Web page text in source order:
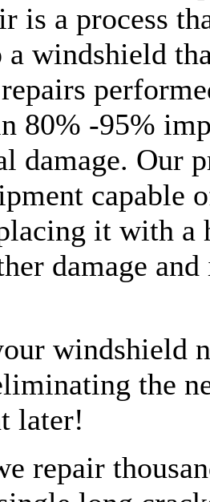
is a process
windshield
80% -95%
damage. Our
capable
it with
damage
windshield
the
later!
repair